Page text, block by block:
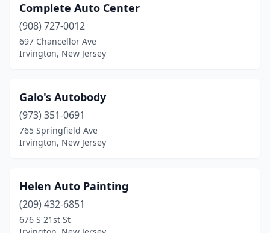
Complete Auto Center
(908) 727-0012
697 Chancellor Ave
Irvington, New Jersey
Galo's Autobody
(973) 351-0691
765 Springfield Ave
Irvington, New Jersey
Helen Auto Painting
(209) 432-6851
676 S 21st St